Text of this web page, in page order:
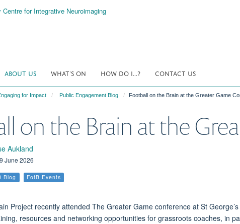
ABOUT US WHAT'S ON HOW DO I...? CONTACT US
for Impact Public Engagement Blog Football on the Brain at the Greater Game
on the Brain at the
Aukland
June 2026
Blog FotB Events
Project recently attended The Greater Game conference at St
resources and networking opportunities for grassroots coaches, in